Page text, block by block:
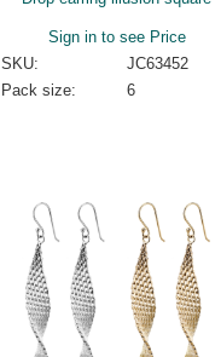
Sign in to see Price
SKU:
JC63452
Pack size:
6